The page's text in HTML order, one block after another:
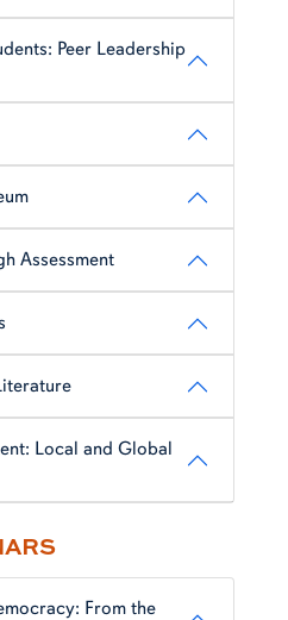
Peer Leadership
Assessment
Local and Global
From the